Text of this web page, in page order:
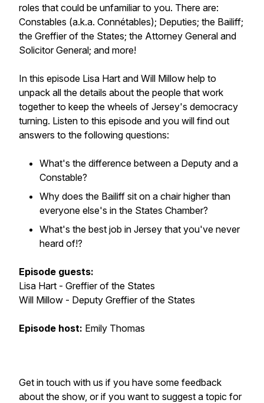
roles that could be unfamiliar to you. There are:
Constables (a.k.a. Connétables); Deputies; the Bailiff;
the Greffier of the States; the Attorney General and
Solicitor General; and more!
In this episode Lisa Hart and Will Millow help to
unpack all the details about the people that work
together to keep the wheels of Jersey's democracy
turning. Listen to this episode and you will find out
answers to the following questions:
What's the difference between a Deputy and a
Constable?
Why does the Bailiff sit on a chair higher than
everyone else's in the States Chamber?
What's the best job in Jersey that you've never
heard of!?
Episode guests:
Lisa Hart - Greffier of the States
Will Millow - Deputy Greffier of the States
Episode host: Emily Thomas
Get in touch with us if you have some feedback
about the show, or if you want to suggest a topic for